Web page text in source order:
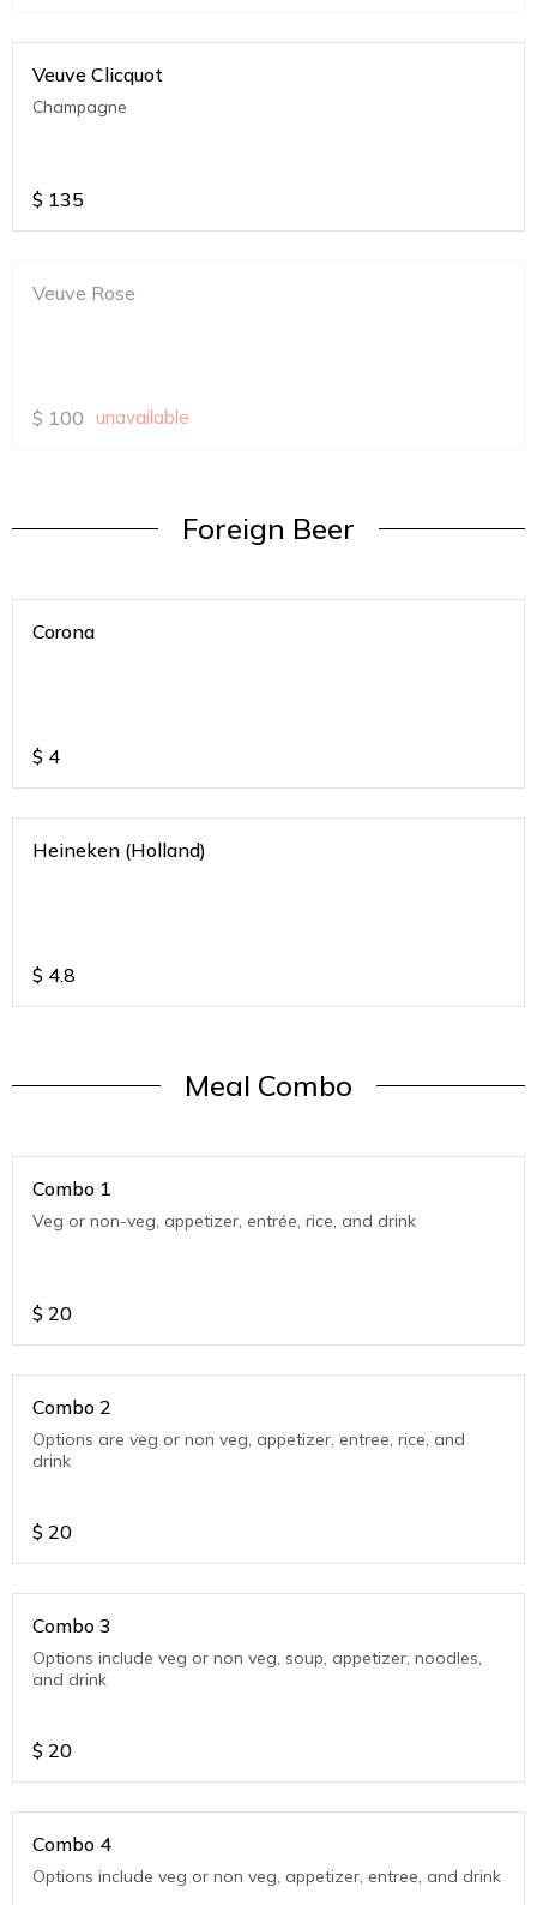
Veuve Clicquot
Champagne
$ 135
Veuve Rose
$ 100 unavailable
Foreign Beer
Corona
$ 4
Heineken (Holland)
$ 4.8
Meal Combo
Combo 1
Veg or non-veg, appetizer, entrée, rice, and drink
$ 20
Combo 2
Options are veg or non veg, appetizer, entree, rice, and
drink
$ 20
Combo 3
Options include veg or non veg, soup, appetizer, noodles,
and drink
$ 20
Combo 4
Options include veg or non veg, appetizer, entree, and drink